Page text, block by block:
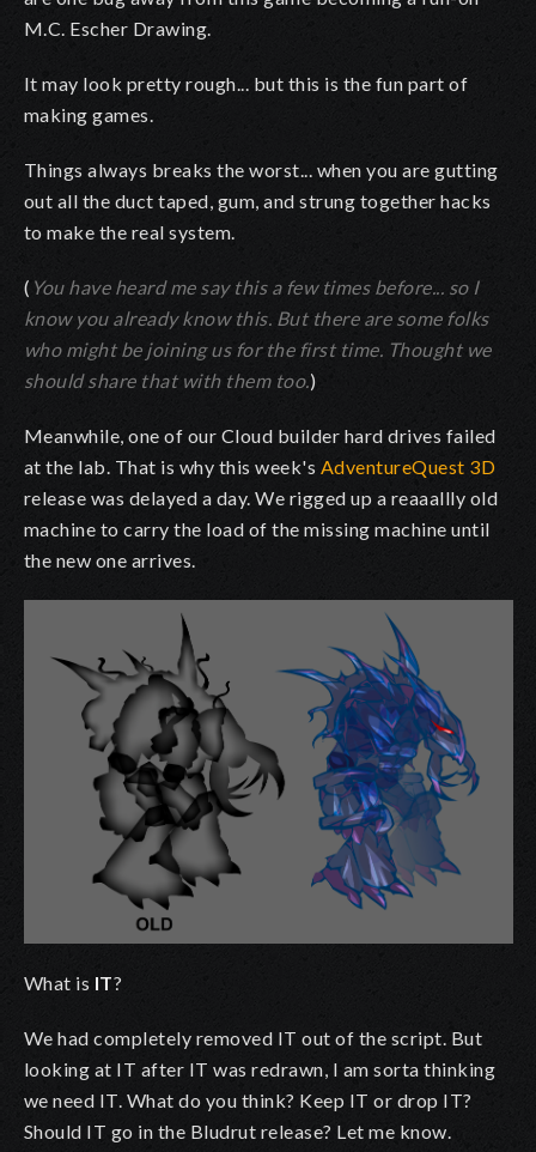
M.C. Escher Drawing.
It may look pretty rough... but this is the fun part of
making games.
Things always breaks the worst... when you are gutting
out all the duct taped, gum, and strung together hacks
to make the real system.
( You have heard me say this a few times before... so I
know you already know this. But there are some folks
who might be joining us for the first time. Thought we
should share that with them too.)
Meanwhile, one of our Cloud builder hard drives failed
at the lab. That is why this week's AdventureQuest 3D
release was delayed a day. We rigged up a reaaallly old
machine to carry the load of the missing machine until
the new one arrives.
What is IT?
We had completely removed IT out of the script. But
looking at IT after IT was redrawn, I am sorta thinking
we need IT. What do you think? Keep IT or drop IT?
Should IT go in the Bludrut release? Let me know.